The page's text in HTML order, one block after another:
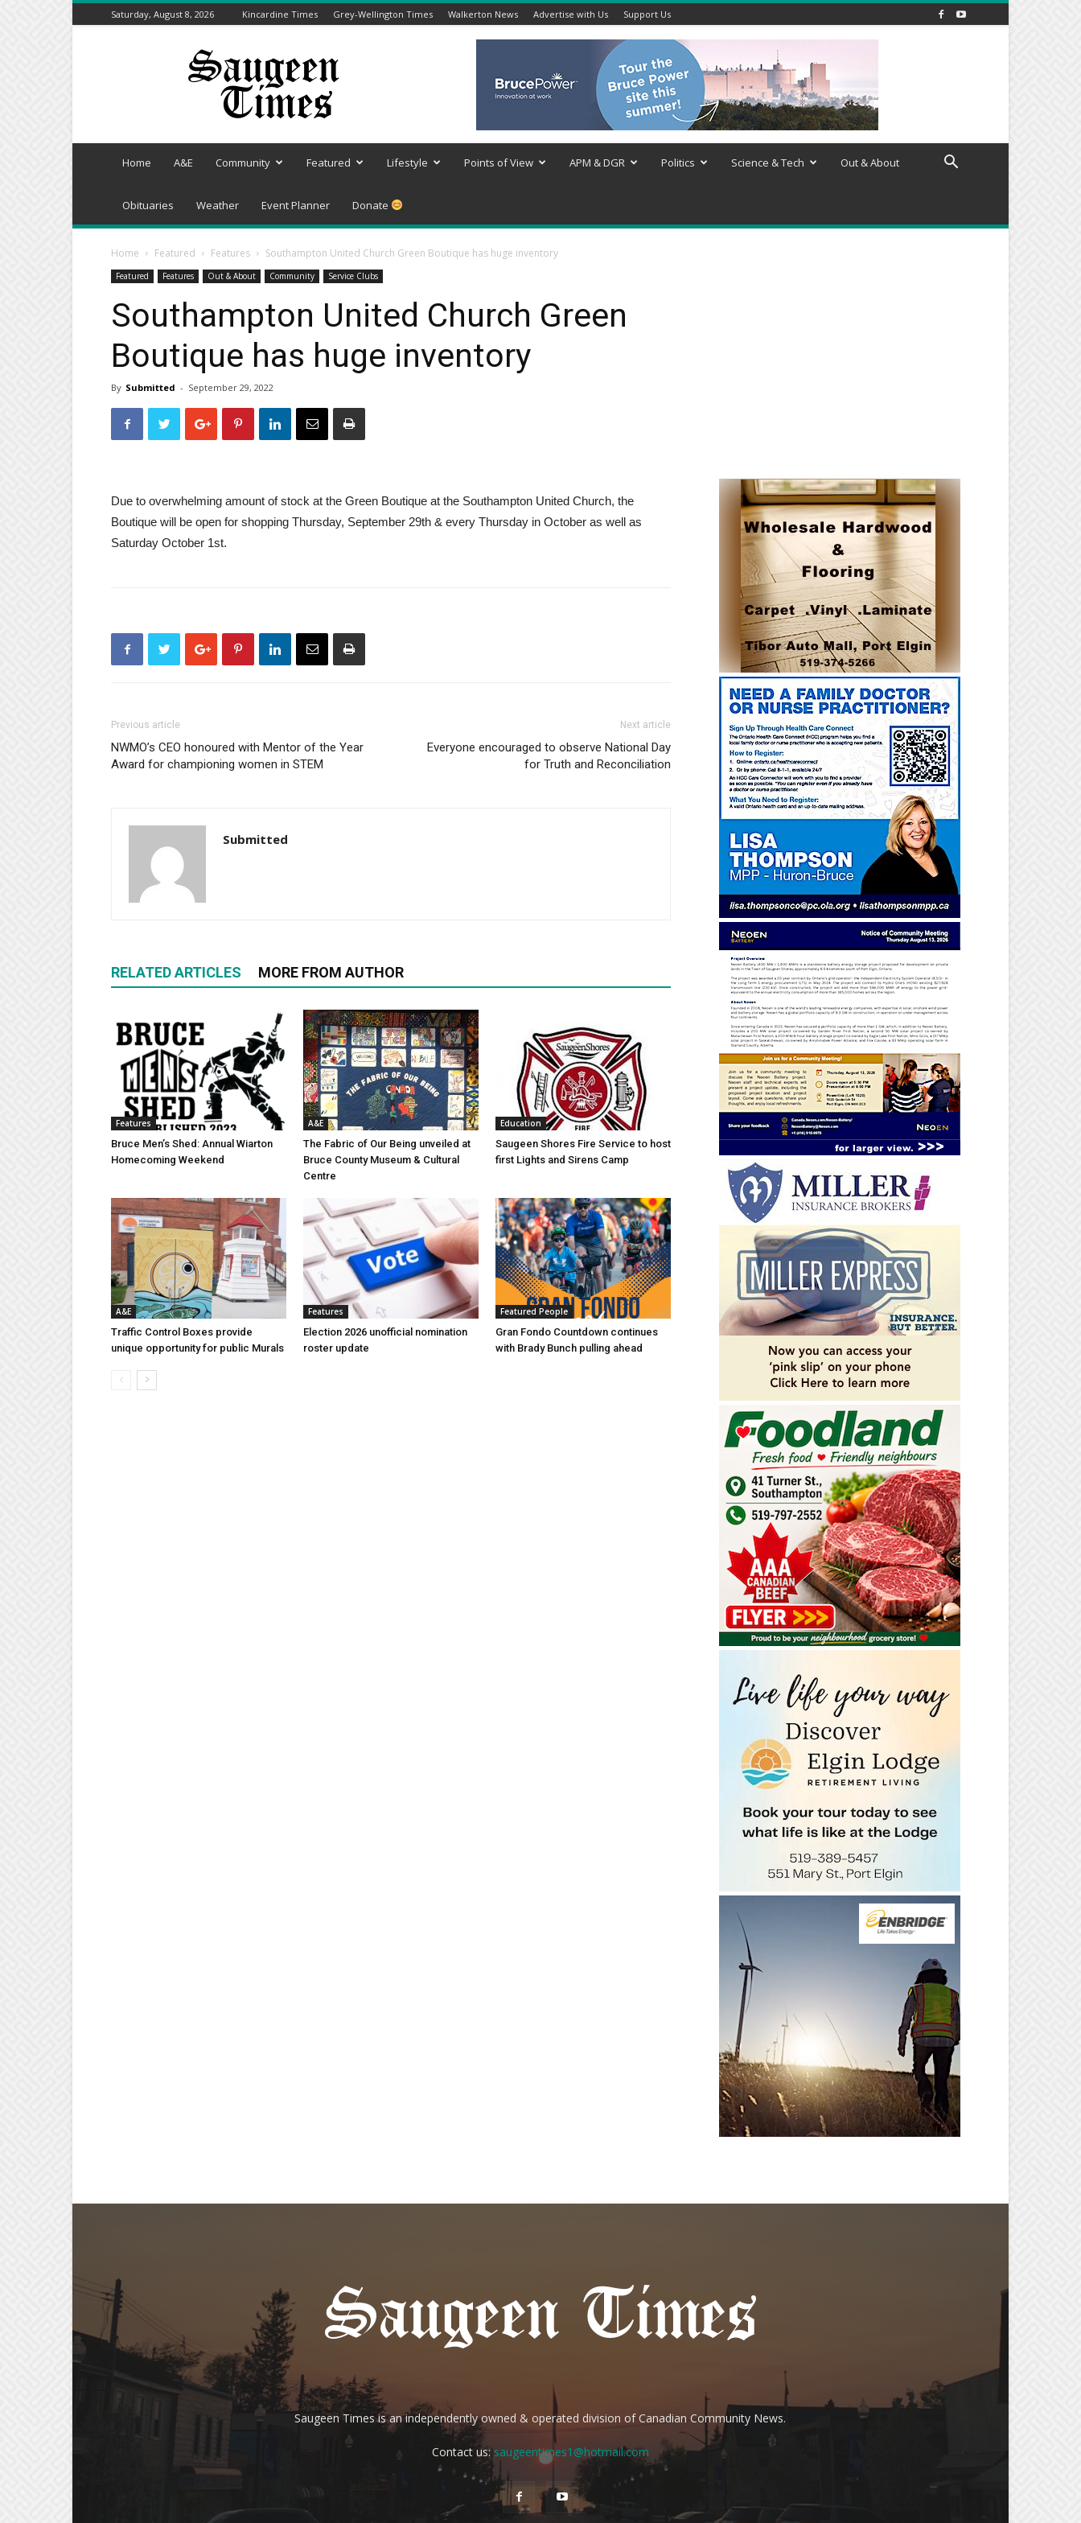
Saturday, August 8, 2026 Kincardine Times Grey-Wellington Times Walkerton News Advertise with Us Support Us
Saugeen
Home A&E Community Featured Lifestyle Points of View APM & DGR Politics Science & Tech Out & About
Obituaries Weather Event Planner Donate
Home Featured Features Southampton United Church Green Boutique has huge inventory
Featured Features Out & About Community Service Clubs
Southampton United Church Green
Boutique has huge inventory
By Submitted - September 29, 2022
Due to overwhelming amount of stock at the Green Boutique at the Southampton United Church, the
Boutique will be open for shopping Thursday, September 29th & every Thursday in October as well as
Saturday October 1st.
Previous article
NWMO’s CEO honoured with Mentor of the Year
Award for championing women in STEM
Next article
Everyone encouraged to observe National Day
for Truth and Reconciliation
Submitted
RELATED ARTICLES MORE FROM AUTHOR
Features
Bruce Men’s Shed: Annual Wiarton
Homecoming Weekend
A&E
The Fabric of Our Being unveiled at
Bruce County Museum & Cultural
Centre
Education
Saugeen Shores Fire Service to host
first Lights and Sirens Camp
A&E
Traffic Control Boxes provide
unique opportunity for public Murals
Features
Election 2026 unofficial nomination
roster update
Featured People
Gran Fondo Countdown continues
with Brady Bunch pulling ahead
Saugeen Times is an independently owned & operated division of Canadian Community News.
Contact us:saugeentimes1@hotmail.com